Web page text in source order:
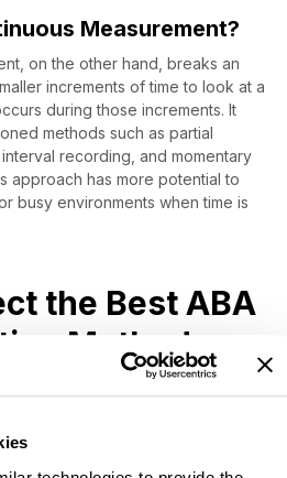
Measurement?
on the other hand, breaks an
increments of time to look at a
during those increments. It
methods such as partial
recording, and momentary
approach has more potential to
busy environments when time is
the Best ABA
Method
acquainted with the ins and